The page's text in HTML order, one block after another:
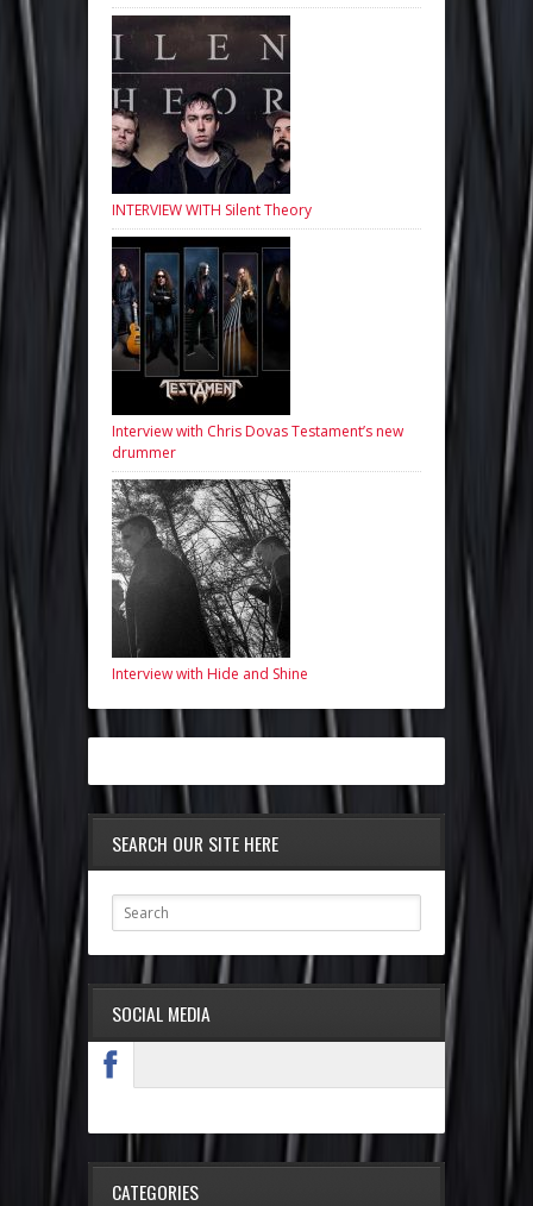
INTERVIEW WITH Silent Theory
Interview with Chris Dovas Testament’s new
drummer
Interview with Hide and Shine
SEARCH OUR SITE HERE
SOCIAL MEDIA
CATEGORIES